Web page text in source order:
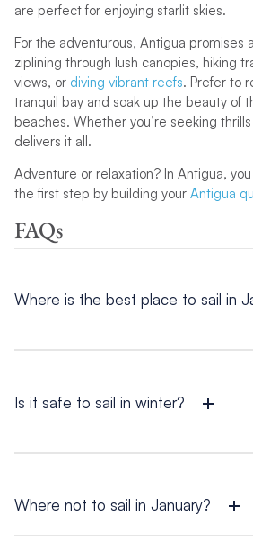
are perfect for enjoying starlit skies.
For the adventurous, Antigua promises
ziplining through lush canopies, hiking
views, or diving vibrant reefs. Prefer to
tranquil bay and soak up the beauty of
beaches. Whether you’re seeking
delivers it all.
Adventure or relaxation? In Antigua,
the first step by building your Antigua
FAQs
Where is the best place to sail in
endless sunlight.
Is it safe to sail in winter?
ensure optimal conditions.
Where not to sail in January?